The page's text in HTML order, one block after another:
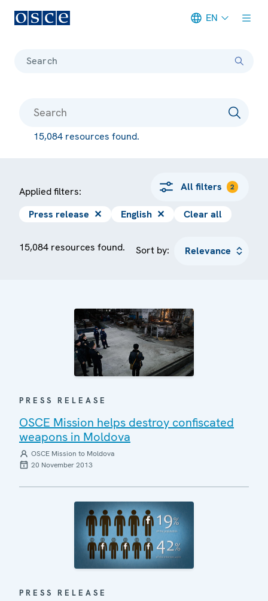
EN
Search
15,084 resources found.
Applied filters: All filters 2
Press release ✕ English ✕ Clear all
15,084 resources found. Sort by:
PRESS RELEASE
OSCE Mission helps destroy confiscated
weapons in Moldova
OSCE Mission to Moldova
20 November 2013
PRESS RELEASE